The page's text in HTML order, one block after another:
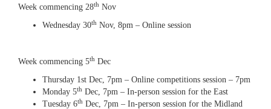
Week commencing 28th Nov
Wednesday 30th Nov, 8pm – Online session
Week commencing 5th Dec
Thursday 1st Dec, 7pm – Online competitions session – 7pm
Monday 5th Dec, 7pm – In-person session for the East
Tuesday 6th Dec, 7pm – In-person session for the Midland